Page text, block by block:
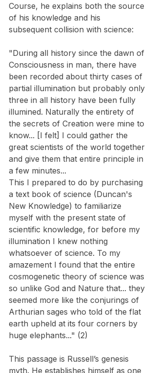
Course, he explains both the source
of his knowledge and his
subsequent collision with science:
"During all history since the dawn of
Consciousness in man, there have
been recorded about thirty cases of
partial illumination but probably only
three in all history have been fully
illumined. Naturally the entirety of
the secrets of Creation were mine to
know... [I felt] I could gather the
great scientists of the world together
and give them that entire principle in
a few minutes...
This I prepared to do by purchasing
a text book of science (Duncan's
New Knowledge) to familiarize
myself with the present state of
scientific knowledge, for before my
illumination I knew nothing
whatsoever of science. To my
amazement I found that the entire
cosmogenetic theory of science was
so unlike God and Nature that... they
seemed more like the conjurings of
Arthurian sages who told of the flat
earth upheld at its four corners by
huge elephants..." (2)
This passage is Russell’s genesis
myth. He establishes himself as one